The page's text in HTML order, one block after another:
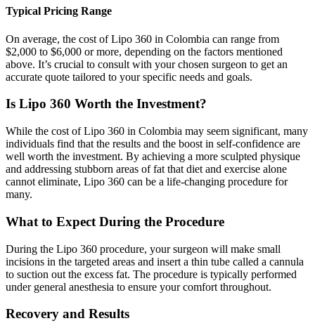
Typical Pricing Range
On average, the cost of Lipo 360 in Colombia can range from
$2,000 to $6,000 or more, depending on the factors mentioned
above. It’s crucial to consult with your chosen surgeon to get an
accurate quote tailored to your specific needs and goals.
Is Lipo 360 Worth the Investment?
While the cost of Lipo 360 in Colombia may seem significant, many
individuals find that the results and the boost in self-confidence are
well worth the investment. By achieving a more sculpted physique
and addressing stubborn areas of fat that diet and exercise alone
cannot eliminate, Lipo 360 can be a life-changing procedure for
many.
What to Expect During the Procedure
During the Lipo 360 procedure, your surgeon will make small
incisions in the targeted areas and insert a thin tube called a cannula
to suction out the excess fat. The procedure is typically performed
under general anesthesia to ensure your comfort throughout.
Recovery and Results